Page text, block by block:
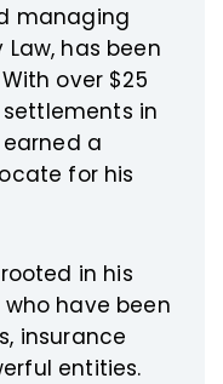
managing
has been
over $25
in
a
for his
in his
have been
insurance
entities.